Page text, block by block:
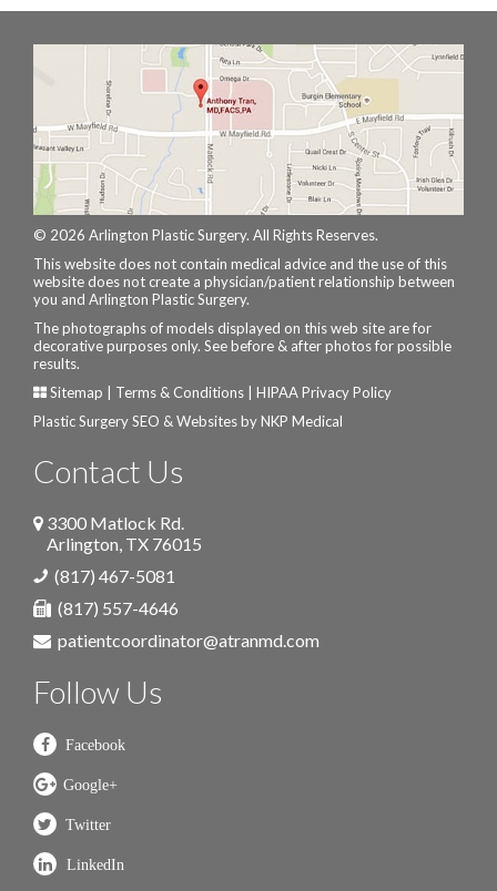
© 2026 Arlington Plastic Surgery. All Rights Reserves.
This website does not contain medical advice and the use of this
website does not create a physician/patient relationship between
you and Arlington Plastic Surgery.
The photographs of models displayed on this web site are for
decorative purposes only. See before & after photos for possible
results.
Sitemap
Terms & Conditions
HIPAA Privacy Policy
Plastic Surgery SEO & Websites byNKP Medical
Contact Us
3300 Matlock Rd.
Arlington, TX 76015
(817) 467-5081
(817) 557-4646
patientcoordinator@atranmd.com
Follow Us